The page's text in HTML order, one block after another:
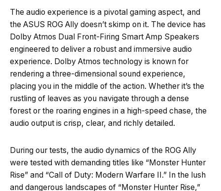
The audio experience is a pivotal gaming aspect, and
the ASUS ROG Ally doesn’t skimp on it. The device has
Dolby Atmos Dual Front-Firing Smart Amp Speakers
engineered to deliver a robust and immersive audio
experience. Dolby Atmos technology is known for
rendering a three-dimensional sound experience,
placing you in the middle of the action. Whether it’s the
rustling of leaves as you navigate through a dense
forest or the roaring engines in a high-speed chase, the
audio output is crisp, clear, and richly detailed.
During our tests, the audio dynamics of the ROG Ally
were tested with demanding titles like “Monster Hunter
Rise” and “Call of Duty: Modern Warfare II.” In the lush
and dangerous landscapes of “Monster Hunter Rise,”